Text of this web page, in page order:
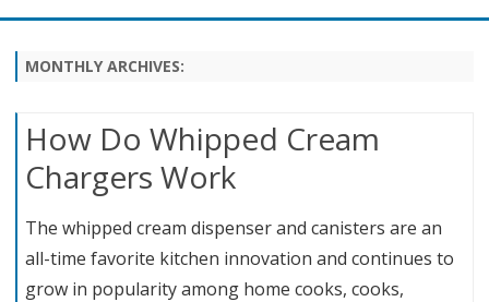
Skip
MONTHLY ARCHIVES:
How Do Whipped Cream
Chargers Work
The whipped cream dispenser and canisters are an
all-time favorite kitchen innovation and continues to
grow in popularity among home cooks, cooks,